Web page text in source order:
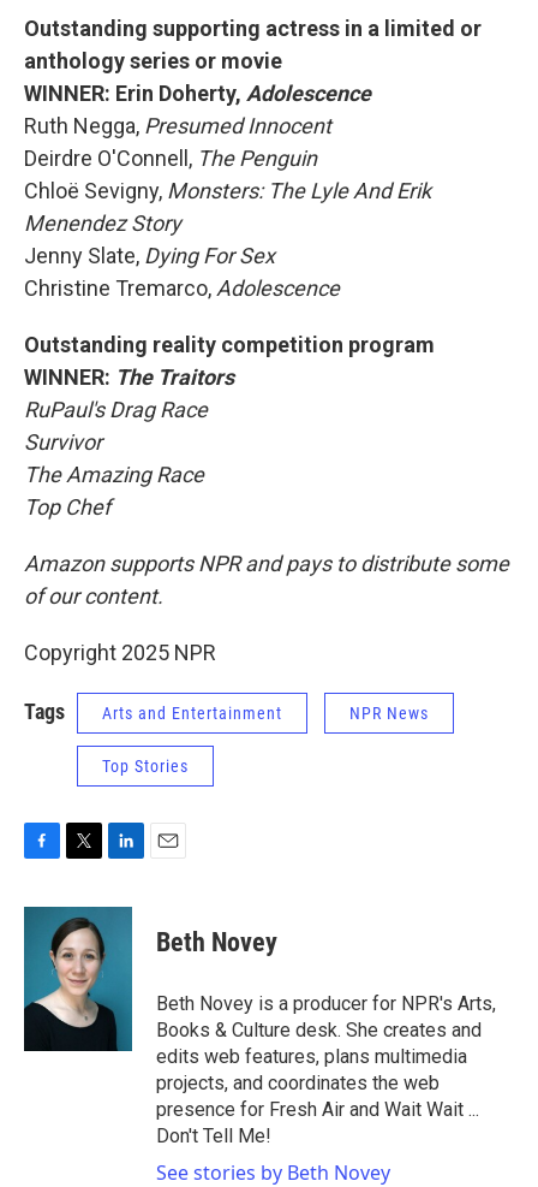
Outstanding supporting actress in a limited or
anthology series or movie
WINNER: Erin Doherty, Adolescence
Ruth Negga, Presumed Innocent
Deirdre O'Connell, The Penguin
Chloë Sevigny, Monsters: The Lyle And Erik
Menendez Story
Jenny Slate, Dying For Sex
Christine Tremarco, Adolescence
Outstanding reality competition program
WINNER: The Traitors
RuPaul's Drag Race
Survivor
The Amazing Race
Top Chef
Amazon supports NPR and pays to distribute some
of our content.
Copyright 2025 NPR
Tags Arts and Entertainment NPR News
Top Stories
c
o
i
t
t
e
r
n
I
n
Beth Novey
Beth Novey is a producer for NPR's Arts,
Books & Culture desk. She creates and
edits web features, plans multimedia
projects, and coordinates the web
presence for Fresh Air and Wait Wait ...
Don't Tell Me!
See stories by Beth Novey